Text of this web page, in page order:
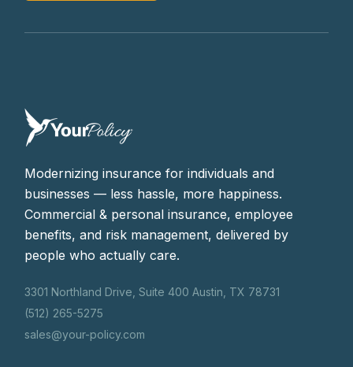
Modernizing insurance for individuals and
businesses — less hassle, more happiness.
Commercial & personal insurance, employee
benefits, and risk management, delivered by
people who actually care.
3301 Northland Drive, Suite 400 Austin, TX 78731
(512) 265-5275
sales@your-policy.com